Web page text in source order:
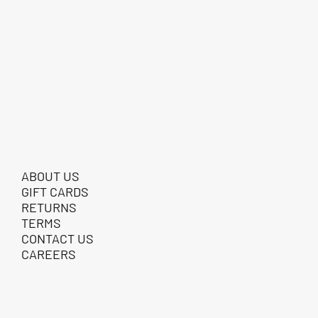
ABOUT US
GIFT CARDS
RETURNS
TERMS
CONTACT US
CAREERS